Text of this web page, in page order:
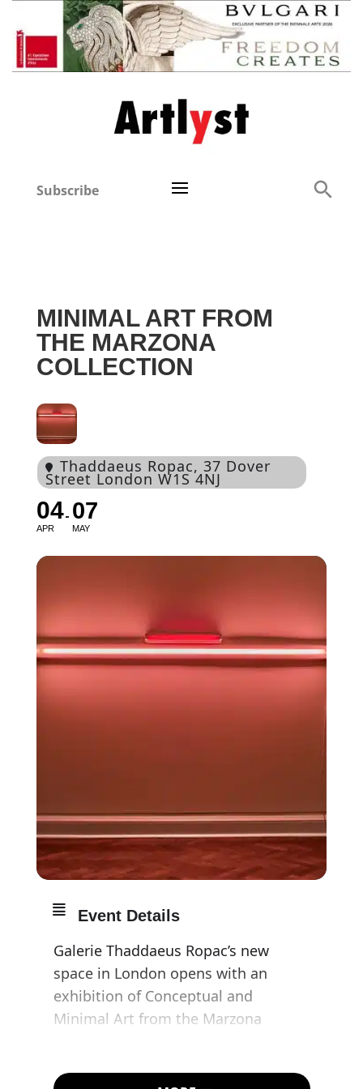
Subscribe
MINIMAL ART FROM
THE MARZONA
COLLECTION
Thaddaeus Ropac, 37 Dover
Street London W1S 4NJ
04
APR
07
MAY
Event Details
Galerie Thaddaeus Ropac’s new
space in London opens with an
exhibition of Conceptual and
Minimal Art from the Marzona